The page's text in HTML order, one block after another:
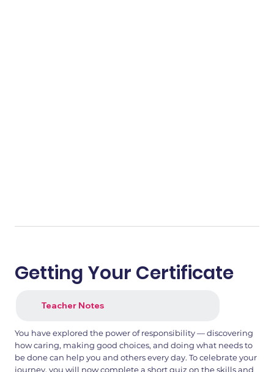
Getting Your Certificate
Teacher Notes
You have explored the power of responsibility — discovering
how caring, making good choices, and doing what needs to
be done can help you and others every day. To celebrate your
journey, you will now complete a short quiz on the skills and